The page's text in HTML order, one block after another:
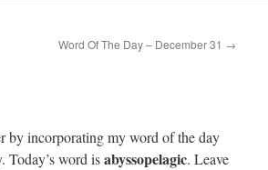
Word Of The Day – December 31 →
by incorporating my word of the day
Today’s word isabyssopelagic. Leave